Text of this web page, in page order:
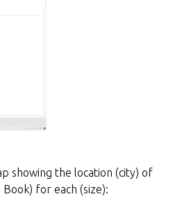
showing the location (city) of
for each (size):